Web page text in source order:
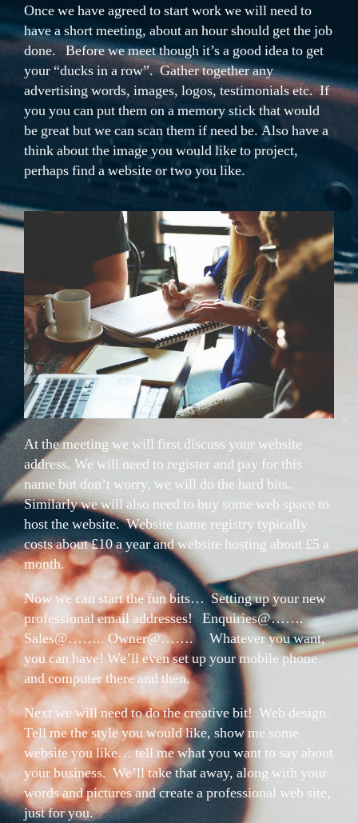
Once we have agreed to start work we will need to
have a short meeting, about an hour should get the job
done. Before we meet though it’s a good idea to get
your “ducks in a row”. Gather together any
advertising words, images, logos, testimonials etc. If
you you can put them on a memory stick that would
be great but we can scan them if need be. Also have a
think about the image you would like to project,
perhaps find a website or two you like.
At the meeting we will first discuss your website
address. We will need to register and pay for this
name but don’t worry, we will do the hard bits.
Similarly we will also need to buy some web space to
host the website. Website name registry typically
costs about £10 a year and website hosting about £5 a
month.
Now we can start the fun bits… Setting up your new
professional email addresses! Enquiries@…….
Sales@…….. Owner@……. Whatever you want,
you can have! We’ll even set up your mobile phone
and computer there and then.
Next we will need to do the creative bit! Web design.
Tell me the style you would like, show me some
website you like… tell me what you want to say about
your business. We’ll take that away, along with your
words and pictures and create a professional web site,
just for you.